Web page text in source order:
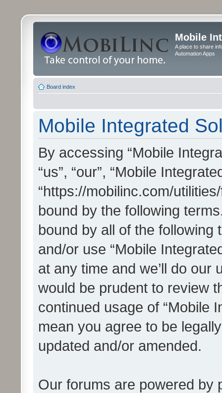
Mobile
A place to share
Automation Apps
Board index
Mobile Integrated
By accessing “Mobile
“us”, “our”, “Mobile
“https://mobilinc.com/
bound by the following
bound by all of the
and/or use “Mobile
at any time and we’ll do our
would be prudent to review
continued usage of “Mobile
mean you agree to be
updated and/or amended.
Our forums are powered by